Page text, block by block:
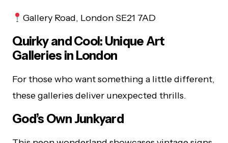
Gallery Road, London SE21 7AD
Quirky and Cool: Unique Art
Galleries in London
For those who want something a little different,
these galleries deliver unexpected thrills.
God’s Own Junkyard